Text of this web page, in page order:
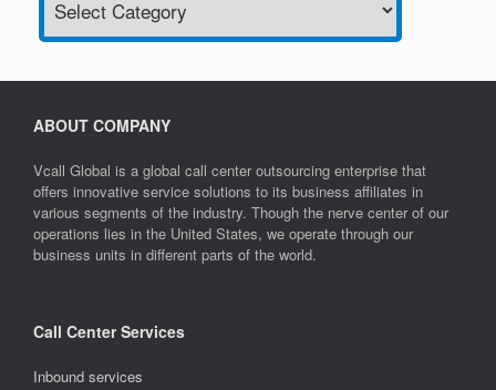
ABOUT COMPANY
Vcall Global is a global call center outsourcing enterprise that
offers innovative service solutions to its business affiliates in
various segments of the industry. Though the nerve center of our
operations lies in the United States, we operate through our
business units in different parts of the world.
Call Center Services
Inbound services